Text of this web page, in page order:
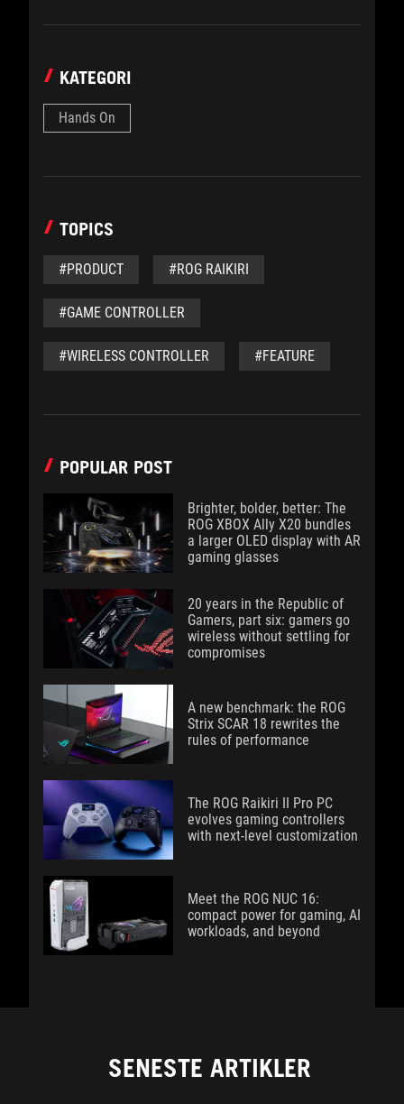
KATEGORI
Hands On
TOPICS
#PRODUCT #ROG RAIKIRI
#GAME CONTROLLER
#WIRELESS CONTROLLER #FEATURE
POPULAR POST
Brighter, bolder, better: The
ROG XBOX Ally X20 bundles
a larger OLED display with AR
gaming glasses
20 years in the Republic of
Gamers, part six: gamers go
wireless without settling for
compromises
A new benchmark: the ROG
Strix SCAR 18 rewrites the
rules of performance
The ROG Raikiri II Pro PC
evolves gaming controllers
with next-level customization
Meet the ROG NUC 16:
compact power for gaming, AI
workloads, and beyond
SENESTE ARTIKLER